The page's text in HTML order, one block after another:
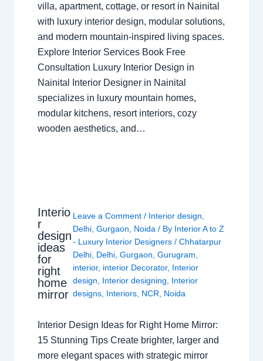
villa, apartment, cottage, or resort in Nainital
with luxury interior design, modular solutions,
and modern mountain-inspired living spaces.
Explore Interior Services Book Free
Consultation Luxury Interior Design in
Nainital Interior Designer in Nainital
specializes in luxury mountain homes,
modular kitchens, resort interiors, cozy
wooden aesthetics, and…
Interio
r
design
ideas
for
right
home
mirror
Leave a Comment / Interior design
Delhi ,Gurgaon Noida / By Interior A to Z
- Luxury Interior Designers/Chhatarpur
Delhi Delhi ,Gurgaon ,Gurugram
interior, interior Decorator, Interior
design
Interior designing
Interior
designs Interiors NCR Noida
Interior Design Ideas for Right Home Mirror:
15 Stunning Tips Create brighter, larger and
more elegant spaces with strategic mirror